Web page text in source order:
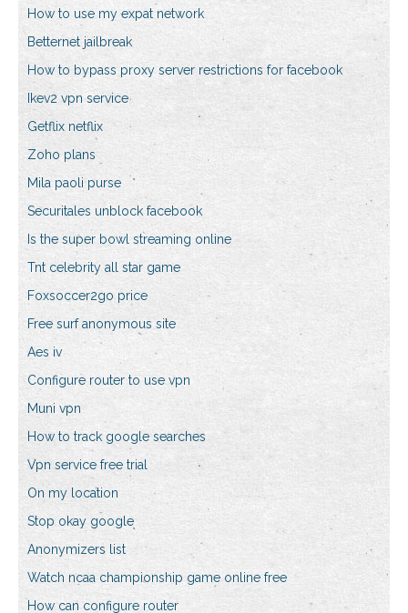
How to use my expat network
Betternet jailbreak
How to bypass proxy server restrictions for facebook
Ikev2 vpn service
Getflix netflix
Zoho plans
Mila paoli purse
Securitales unblock facebook
Is the super bowl streaming online
Tnt celebrity all star game
Foxsoccer2go price
Free surf anonymous site
Aes iv
Configure router to use vpn
Muni vpn
How to track google searches
Vpn service free trial
On my location
Stop okay google
Anonymizers list
Watch ncaa championship game online free
How can configure router